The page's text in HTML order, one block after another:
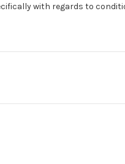
with regards to